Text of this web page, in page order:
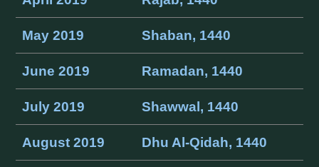
May 2019 Shaban, 1440
June 2019 Ramadan, 1440
July 2019 Shawwal, 1440
August 2019 Dhu Al-Qidah, 1440